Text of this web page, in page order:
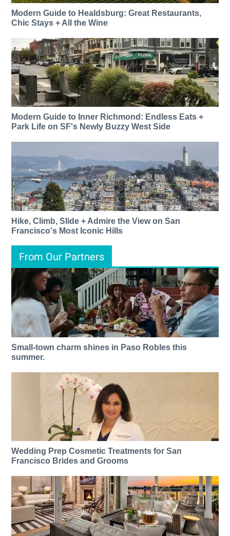
Modern Guide to Healdsburg: Great Restaurants,
Chic Stays + All the Wine
Modern Guide to Inner Richmond: Endless Eats +
Park Life on SF's Newly Buzzy West Side
Hike, Climb, Slide + Admire the View on San
Francisco's Most Iconic Hills
From Our Partners
Small-town charm shines in Paso Robles this
summer.
Wedding Prep Cosmetic Treatments for San
Francisco Brides and Grooms